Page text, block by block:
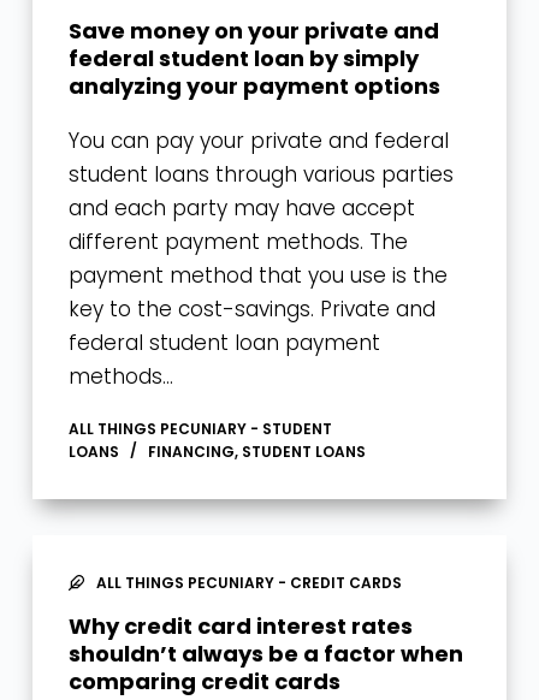
Save money on your private and
federal student loan by simply
analyzing your payment options
You can pay your private and federal
student loans through various parties
and each party may have accept
different payment methods. The
payment method that you use is the
key to the cost-savings. Private and
federal student loan payment
methods…
ALL THINGS PECUNIARY - STUDENT
LOANS
FINANCING, STUDENT LOANS
ALL THINGS PECUNIARY - CREDIT CARDS
Why credit card interest rates
shouldn’t always be a factor when
comparing credit cards